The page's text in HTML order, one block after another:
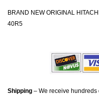
BRAND NEW ORIGINAL
40R5
Shipping – We receive hundreds